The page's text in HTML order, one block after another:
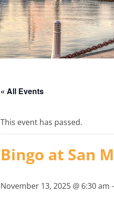
« All Events
This event has passed.
Bingo at San
November 13, 2025 @ 6:30 am -